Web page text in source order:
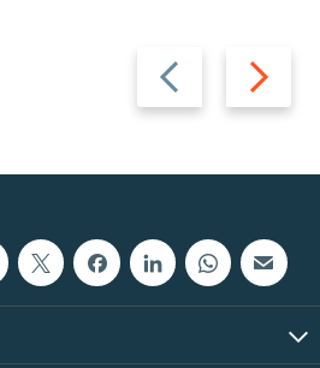
Previous
slide
Next
slide